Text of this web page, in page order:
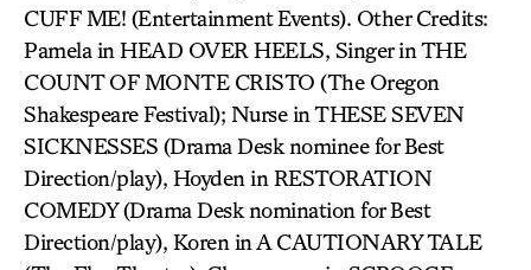
CUFF ME! (Entertainment Events). Other Credits:
Pamela in HEAD OVER HEELS, Singer in THE
COUNT OF MONTE CRISTO (The Oregon
Shakespeare Festival); Nurse in THESE SEVEN
SICKNESSES (Drama Desk nominee for Best
Direction/play), Hoyden in RESTORATION
COMEDY (Drama Desk nomination for Best
Direction/play), Koren in A CAUTIONARY TALE